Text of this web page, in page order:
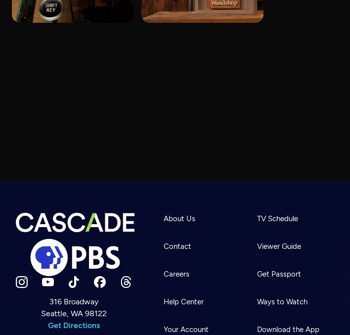
Newsletter
Help
Careers
316 Broadway
Seattle, WA 98122
Get Directions
About Us
Contact
Careers
Help Center
Your Account
TV Schedule
Viewer Guide
Get Passport
Ways to Watch
Download the App